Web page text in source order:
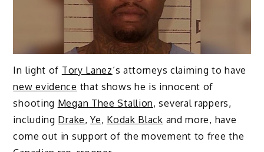
In light of Tory Lanez‘s attorneys claiming to have
new evidence that shows he is innocent of
shooting Megan Thee Stallion, several rappers,
including Drake,Ye, Kodak Black and more, have
come out in support of the movement to free the